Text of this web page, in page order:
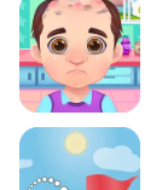
Funny Hair Salon